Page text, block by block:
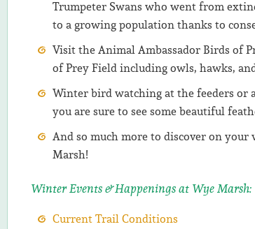
Trumpeter Swans who went from
to a growing population thanks to
Visit the Animal Ambassador Birds of
of Prey Field including owls, hawks,
Winter bird watching at the feeders or
you are sure to see some beautiful
And so much more to discover on your
Marsh!
Winter Events & Happenings at Wye Marsh:
Current Trail Conditions